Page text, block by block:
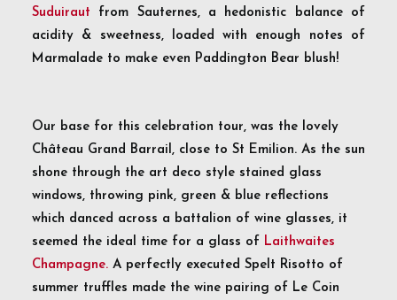
Suduiraut from Sauternes, a hedonistic balance of
acidity & sweetness, loaded with enough notes of
Marmalade to make even Paddington Bear blush!
Our base for this celebration tour, was the lovely
Château Grand Barrail, close to St Emilion. As the sun
shone through the art deco style stained glass
windows, throwing pink, green & blue reflections
which danced across a battalion of wine glasses, it
seemed the ideal time for a glass of Laithwaites
Champagne. A perfectly executed Spelt Risotto of
summer truffles made the wine pairing of Le Coin